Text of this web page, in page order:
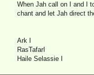
When Jah call on I and I
chant and let Jah direct
Ark I
RasTafarI
Haile Selassie I